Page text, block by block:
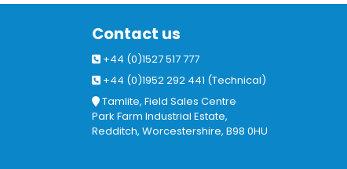
Contact us
+44 (0)1527 517 777
+44 (0)1952 292 441 (Technical)
Tamlite, Field Sales Centre
Park Farm Industrial Estate,
Redditch, Worcestershire, B98 0HU